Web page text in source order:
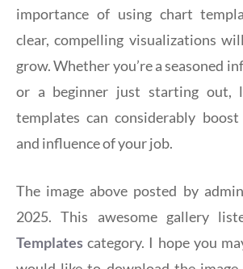
importance of using chart
clear, compelling visualizations
grow. Whether you’re a seasoned
or a beginner just starting out,
templates can considerably
and influence of your job.
The image above posted by
2025. This awesome gallery
Templates category. I hope you